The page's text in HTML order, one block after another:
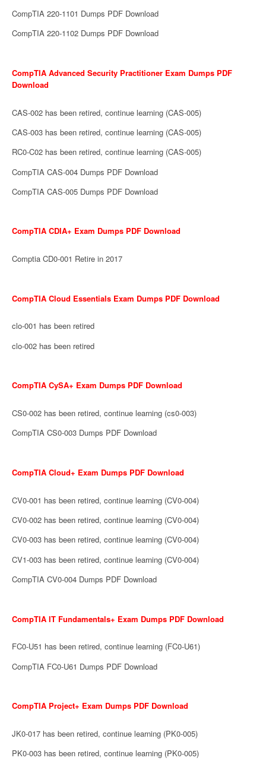
CompTIA 220-1101 Dumps PDF Download
CompTIA 220-1102 Dumps PDF Download
CompTIA Advanced Security Practitioner Exam Dumps PDF
Download
CAS-002 has been retired, continue learning (CAS-005)
CAS-003 has been retired, continue learning (CAS-005)
RC0-C02 has been retired, continue learning (CAS-005)
CompTIA CAS-004 Dumps PDF Download
CompTIA CAS-005 Dumps PDF Download
CompTIA CDIA+ Exam Dumps PDF Download
Comptia CD0-001 Retire in 2017
CompTIA Cloud Essentials Exam Dumps PDF Download
clo-001 has been retired
clo-002 has been retired
CompTIA CySA+ Exam Dumps PDF Download
CS0-002 has been retired, continue learning (cs0-003)
CompTIA CS0-003 Dumps PDF Download
CompTIA Cloud+ Exam Dumps PDF Download
CV0-001 has been retired, continue learning (CV0-004)
CV0-002 has been retired, continue learning (CV0-004)
CV0-003 has been retired, continue learning (CV0-004)
CV1-003 has been retired, continue learning (CV0-004)
CompTIA CV0-004 Dumps PDF Download
CompTIA IT Fundamentals+ Exam Dumps PDF Download
FC0-U51 has been retired, continue learning (FC0-U61)
CompTIA FC0-U61 Dumps PDF Download
CompTIA Project+ Exam Dumps PDF Download
JK0-017 has been retired, continue learning (PK0-005)
PK0-003 has been retired, continue learning (PK0-005)